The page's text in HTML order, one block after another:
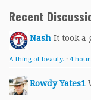
Recent
Nash It took a
A thing of beauty. · 4
Rowdy Yates1